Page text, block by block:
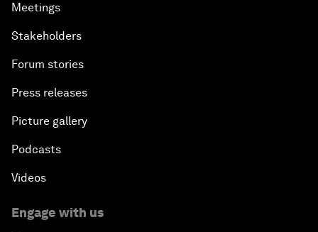
Meetings
Stakeholders
Forum stories
Press releases
Picture gallery
Podcasts
Videos
Engage with us